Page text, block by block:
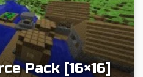
Pack [16×16]